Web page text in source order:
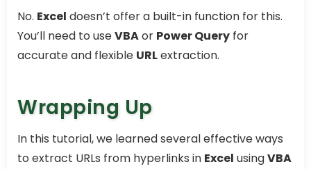
No. Excel doesn’t offer a built-in function for this.
You’ll need to useVBAor Power Query for
accurate and flexible URLextraction.
Wrapping Up
In this tutorial, we learned several effective ways
to extract URLs from hyperlinks in Excel usingVBA